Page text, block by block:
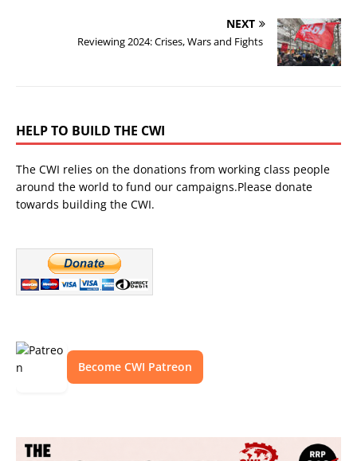
NEXT
Reviewing 2024: Crises, Wars and Fights
HELP TO BUILD THE CWI
The CWI relies on the donations from working class people
around the world to fund our campaigns.Please donate
towards building the CWI.
Become CWI Patreon